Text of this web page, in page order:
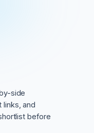
side
links, and
before